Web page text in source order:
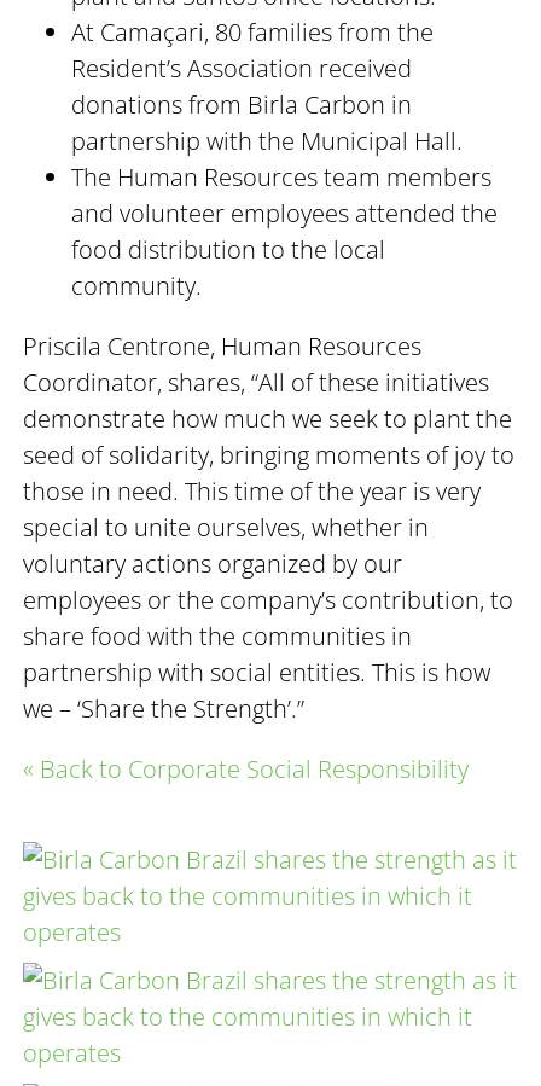
At Camaçari, 80 families from the
Resident’s Association received
donations from Birla Carbon in
partnership with the Municipal Hall.
The Human Resources team members
and volunteer employees attended the
food distribution to the local
community.
Priscila Centrone, Human Resources
Coordinator, shares, “All of these initiatives
demonstrate how much we seek to plant the
seed of solidarity, bringing moments of joy to
those in need. This time of the year is very
special to unite ourselves, whether in
voluntary actions organized by our
employees or the company’s contribution, to
share food with the communities in
partnership with social entities. This is how
we – ‘Share the Strength’.”
« Back to Corporate Social Responsibility